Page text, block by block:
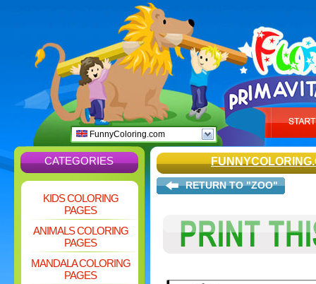
FunnyColoring.com
CATEGORIES
KIDS COLORING
PAGES
ANIMALS COLORING
PAGES
MANDALA COLORING
PAGES
RETURN TO "ZOO"